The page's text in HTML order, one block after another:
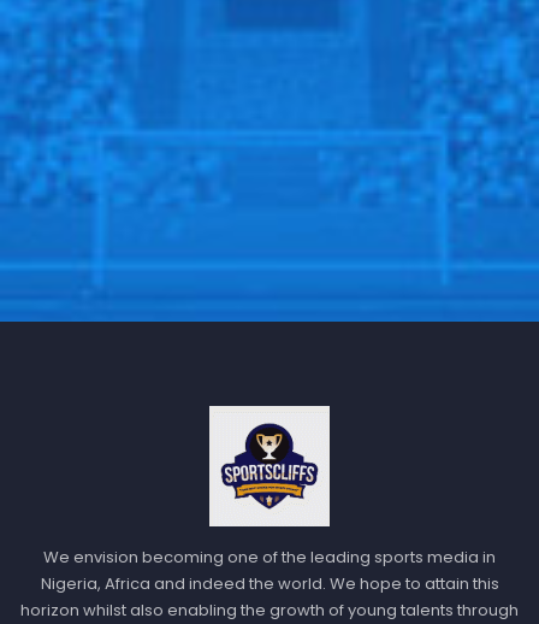
officially begin this summer.
Follow us @Sportscliffs on Instagram and
also like our
SPORTSCLIFFS
We envision becoming one of the leading sports media in
Nigeria, Africa and indeed the world. We hope to attain this
horizon whilst also enabling the growth of young talents through